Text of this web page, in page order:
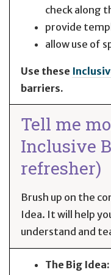
check along
provide
allow use of
Use these
barriers.
Tell me
Inclusive
refresher)
Brush up on the
Idea. It will help
understand and
The Big Idea: